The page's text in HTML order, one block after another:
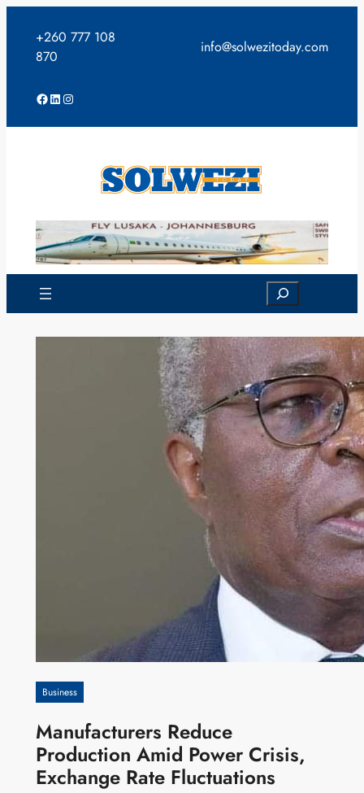
content
+260 777 108
870
info@solwezitoday.com
Facebook
LinkedIn
Instagram
Search
Business
Manufacturers Reduce
Production Amid Power Crisis,
Exchange Rate Fluctuations